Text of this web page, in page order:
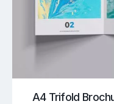
A4 Trifold